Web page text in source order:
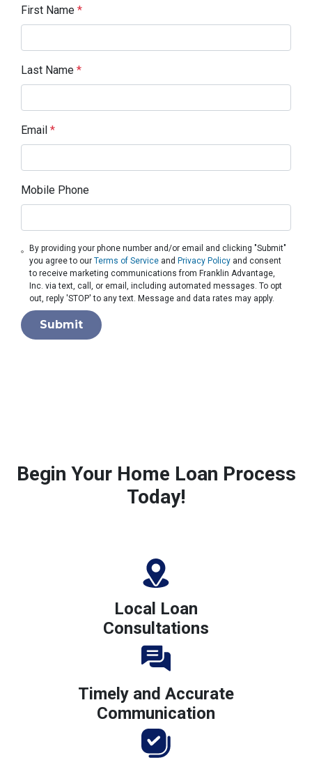
First Name *
Last Name *
Email *
Mobile Phone
By providing your phone number and/or email and clicking "Submit"
you agree to ourTerms of Service and Privacy Policy and consent
to receive marketing communications from Franklin Advantage,
Inc. via text, call, or email, including automated messages. To opt
out, reply 'STOP' to any text. Message and data rates may apply.
Submit
Begin Your Home Loan Process
Today!
Local Loan
Consultations
Timely and Accurate
Communication